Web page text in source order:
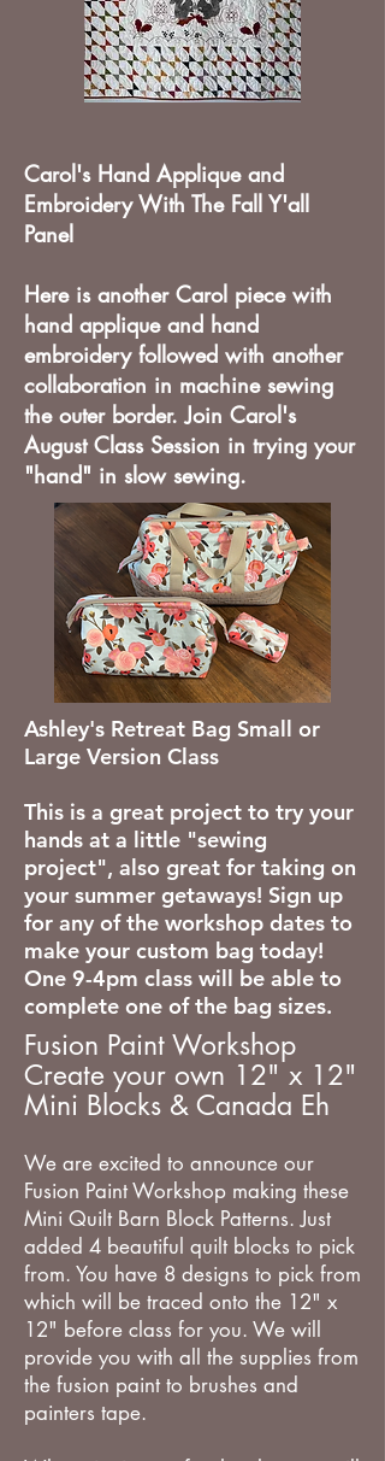
Carol's Hand Applique and
Embroidery With The Fall Y'all
Panel
Here is another Carol piece with
hand applique and hand
embroidery followed with another
collaboration in machine sewing
the outer border. Join Carol's
August Class Session in trying your
"hand" in slow sewing.
Ashley's Retreat Bag Small or
Large Version Class
This is a great project to try your
hands at a little "sewing
project", also great for taking on
your summer getaways! Sign up
for any of the workshop dates to
make your custom bag today!
One 9-4pm class will be able to
complete one of the bag sizes.
Fusion Paint Workshop
Create your own 12" x 12"
Mini Blocks & Canada Eh
We are excited to announce our
Fusion Paint Workshop making these
Mini Quilt Barn Block Patterns. Just
added 4 beautiful quilt blocks to pick
from. You have 8 designs to pick from
which will be traced onto the 12" x
12" before class for you. We will
provide you with all the supplies from
the fusion paint to brushes and
painters tape.